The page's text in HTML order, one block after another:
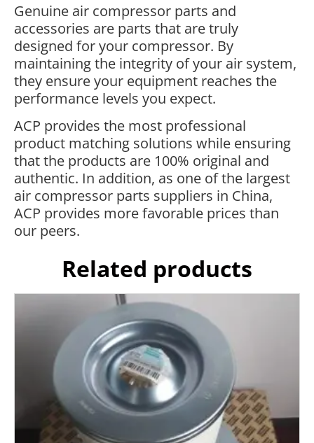
Genuine air compressor parts and
accessories are parts that are truly
designed for your compressor. By
maintaining the integrity of your air system,
they ensure your equipment reaches the
performance levels you expect.
ACP provides the most professional
product matching solutions while ensuring
that the products are 100% original and
authentic. In addition, as one of the largest
air compressor parts suppliers in China,
ACP provides more favorable prices than
our peers.
Related products